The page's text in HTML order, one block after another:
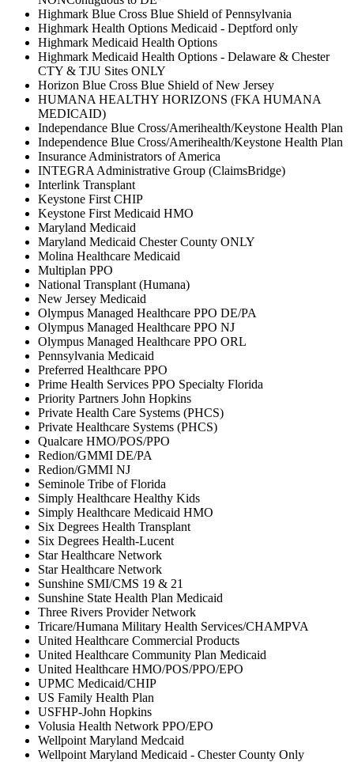
Highmark Blue Cross Blue Shield of Pennsylvania
Highmark Health Options Medicaid - Deptford only
Highmark Medicaid Health Options
Highmark Medicaid Health Options - Delaware & Chester
CTY & TJU Sites ONLY
Horizon Blue Cross Blue Shield of New Jersey
HUMANA HEALTHY HORIZONS (FKA HUMANA
MEDICAID)
Independance Blue Cross/Amerihealth/Keystone Health Plan
Independence Blue Cross/Amerihealth/Keystone Health Plan
Insurance Administrators of America
INTEGRA Administrative Group (ClaimsBridge)
Interlink Transplant
Keystone First CHIP
Keystone First Medicaid HMO
Maryland Medicaid
Maryland Medicaid Chester County ONLY
Molina Healthcare Medicaid
Multiplan PPO
National Transplant (Humana)
New Jersey Medicaid
Olympus Managed Healthcare PPO DE/PA
Olympus Managed Healthcare PPO NJ
Olympus Managed Healthcare PPO ORL
Pennsylvania Medicaid
Preferred Healthcare PPO
Prime Health Services PPO Specialty Florida
Priority Partners John Hopkins
Private Health Care Systems (PHCS)
Private Healthcare Systems (PHCS)
Qualcare HMO/POS/PPO
Redion/GMMI DE/PA
Redion/GMMI NJ
Seminole Tribe of Florida
Simply Healthcare Healthy Kids
Simply Healthcare Medicaid HMO
Six Degrees Health Transplant
Six Degrees Health-Lucent
Star Healthcare Network
Star Healthcare Network
Sunshine SMI/CMS 19 & 21
Sunshine State Health Plan Medicaid
Three Rivers Provider Network
Tricare/Humana Military Health Services/CHAMPVA
United Healthcare Commercial Products
United Healthcare Community Plan Medicaid
United Healthcare HMO/POS/PPO/EPO
UPMC Medicaid/CHIP
US Family Health Plan
USFHP-John Hopkins
Volusia Health Network PPO/EPO
Wellpoint Maryland Medcaid
Wellpoint Maryland Medicaid - Chester County Only